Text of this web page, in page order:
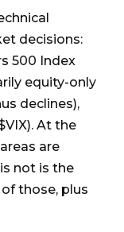
decisions:
500 Index
equity-only
declines),
At the
are
not is the
of those, plus